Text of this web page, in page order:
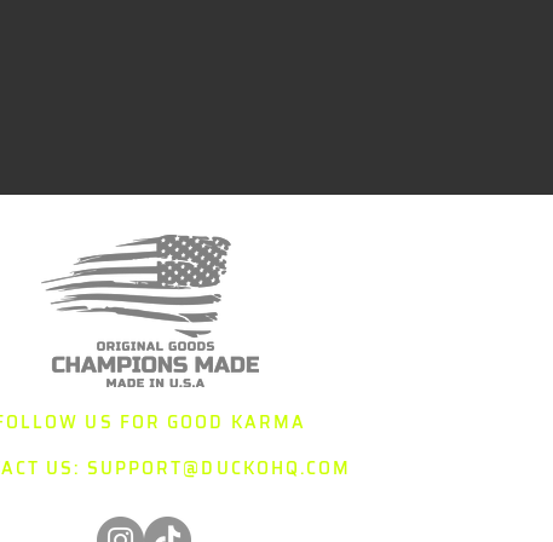
US FOR GOOD KARMA
US: SUPPORT@DUCKOHQ.COM